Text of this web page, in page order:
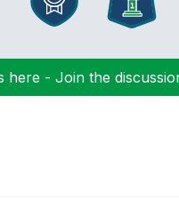
here - Join the